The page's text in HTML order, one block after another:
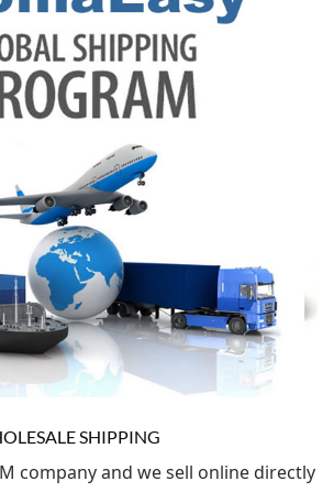
SHIPPING
company and we sell online directly